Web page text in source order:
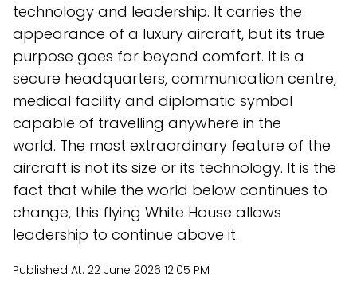
technology and leadership. It carries the
appearance of a luxury aircraft, but its true
purpose goes far beyond comfort. It is a
secure headquarters, communication centre,
medical facility and diplomatic symbol
capable of travelling anywhere in the
world. The most extraordinary feature of the
aircraft is not its size or its technology. It is the
fact that while the world below continues to
change, this flying White House allows
leadership to continue above it.
Published At: 22 June 2026 12:05 PM